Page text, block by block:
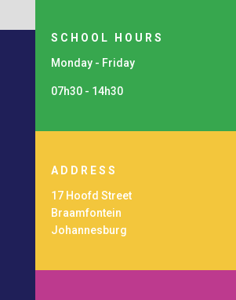
SCHOOL HOURS
Monday - Friday
07h30 - 14h30
ADDRESS
17 Hoofd Street
Braamfontein
Johannesburg